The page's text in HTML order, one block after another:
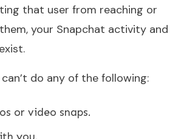
that user from reaching or
your Snapchat activity and
do any of the following:
or video snaps.